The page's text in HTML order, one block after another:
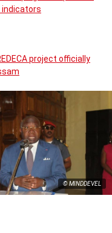
indicators
project officially
© MINDDEVEL